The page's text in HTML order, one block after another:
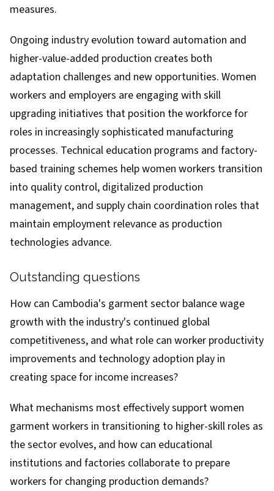
measures.
Ongoing industry evolution toward automation and
higher-value-added production creates both
adaptation challenges and new opportunities. Women
workers and employers are engaging with skill
upgrading initiatives that position the workforce for
roles in increasingly sophisticated manufacturing
processes. Technical education programs and factory-
based training schemes help women workers transition
into quality control, digitalized production
management, and supply chain coordination roles that
maintain employment relevance as production
technologies advance.
Outstanding questions
How can Cambodia's garment sector balance wage
growth with the industry's continued global
competitiveness, and what role can worker productivity
improvements and technology adoption play in
creating space for income increases?
What mechanisms most effectively support women
garment workers in transitioning to higher-skill roles as
the sector evolves, and how can educational
institutions and factories collaborate to prepare
workers for changing production demands?